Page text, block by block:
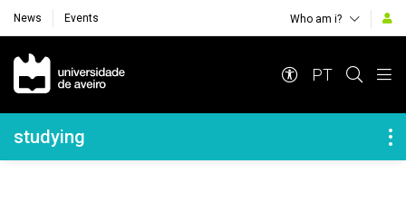
News Events Who am i?
Navegação Principal
PT
Navegação Lateral
studying